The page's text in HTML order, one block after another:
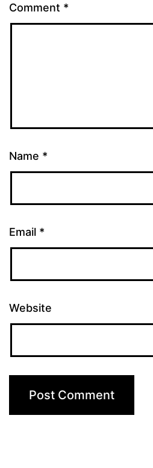
Comment *
Name *
Email *
Website